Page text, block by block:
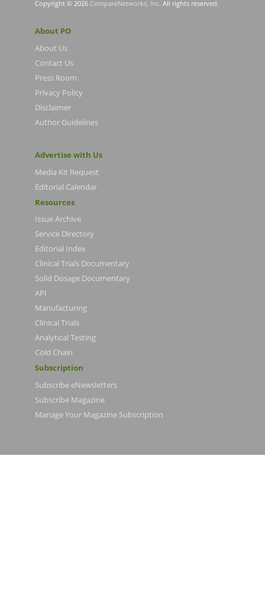
Copyright © 2026 CompareNetworks, Inc. All rights reserved.
About PO
About Us
Contact Us
Press Room
Privacy Policy
Disclaimer
Author Guidelines
Advertise with Us
Media Kit Request
Editorial Calendar
Resources
Issue Archive
Service Directory
Editorial Index
Clinical Trials Documentary
Solid Dosage Documentary
API
Manufacturing
Clinical Trials
Analytical Testing
Cold Chain
Subscription
Subscribe eNewsletters
Subscribe Magazine
Manage Your Magazine Subscription